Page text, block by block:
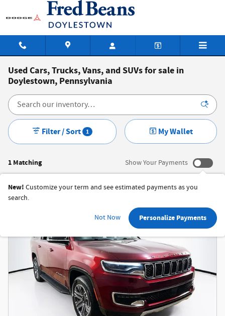
Skip to main content
Used Cars, Trucks, Vans, and SUVs for sale in
Doylestown, Pennsylvania
1 Matching
Filter / Sort 1 My Wallet
Show Your Payments
New! Customize your term and see estimated payments as you
search.
Not Now Personalize Payments